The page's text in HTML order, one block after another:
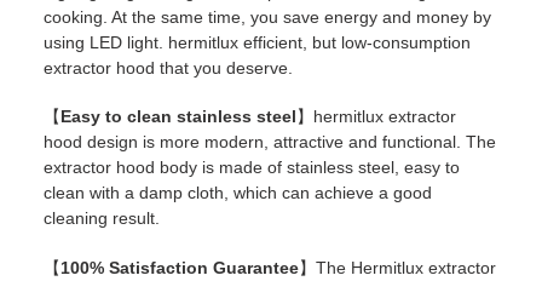
cooking. At the same time, you save energy and money by
using LED light. hermitlux efficient, but low-consumption
extractor hood that you deserve.
【Easy to clean stainless steel】hermitlux extractor
hood design is more modern, attractive and functional. The
extractor hood body is made of stainless steel, easy to
clean with a damp cloth, which can achieve a good
cleaning result.
【100% Satisfaction Guarantee】The Hermitlux extractor